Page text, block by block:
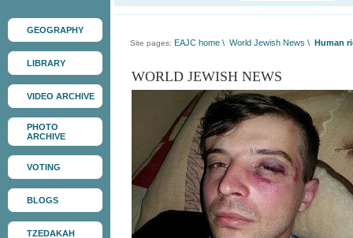
GEOGRAPHY
LIBRARY
VIDEO ARCHIVE
PHOTO
ARCHIVE
VOTING
BLOGS
TZEDAKAH
Site pages: EAJC home \ World Jewish News \ Human
WORLD JEWISH NEWS